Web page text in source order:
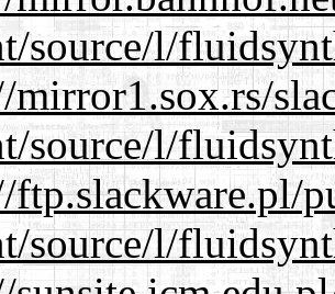
source/l/
mirror1.sox.rs/
source/l/
ftp.slackware.pl/
source/l/